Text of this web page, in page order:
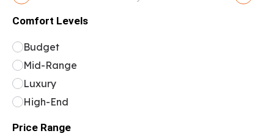
Comfort Levels
Budget
Mid-Range
Luxury
High-End
Price Range